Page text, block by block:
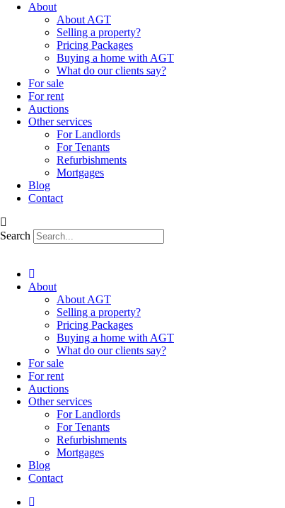
About
About AGT
Selling a property?
Pricing Packages
Buying a home with AGT
What do our clients say?
For sale
For rent
Auctions
Other services
For Landlords
For Tenants
Refurbishments
Mortgages
Blog
Contact
Search
About
About AGT
Selling a property?
Pricing Packages
Buying a home with AGT
What do our clients say?
For sale
For rent
Auctions
Other services
For Landlords
For Tenants
Refurbishments
Mortgages
Blog
Contact